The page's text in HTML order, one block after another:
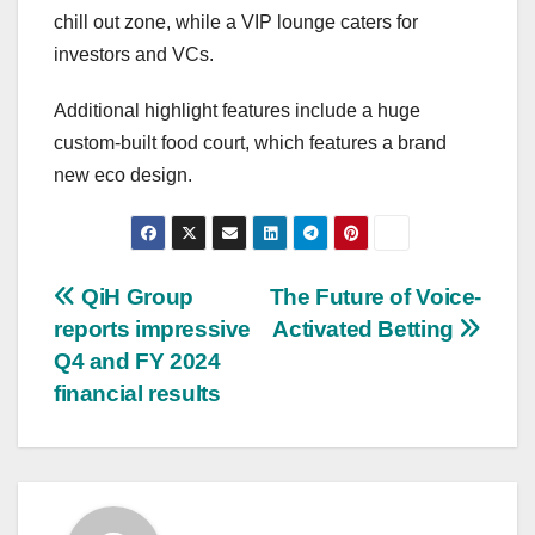
chill out zone, while a VIP lounge caters for
investors and VCs.
Additional highlight features include a huge
custom-built food court, which features a brand
new eco design.
Post
navigation
The Future of Voice-
Activated Betting
QiH Group
reports impressive
Q4 and FY 2024
financial results